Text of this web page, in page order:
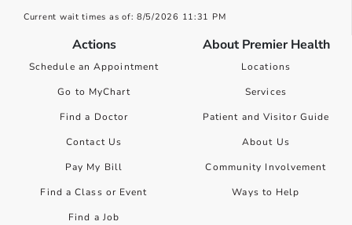
Current wait times as of: 8/5/2026 11:31 PM
Actions
Schedule an Appointment
Go to MyChart
Find a Doctor
Contact Us
Pay My Bill
Find a Class or Event
Find a Job
About Premier Health
Locations
Services
Patient and Visitor Guide
About Us
Community Involvement
Ways to Help